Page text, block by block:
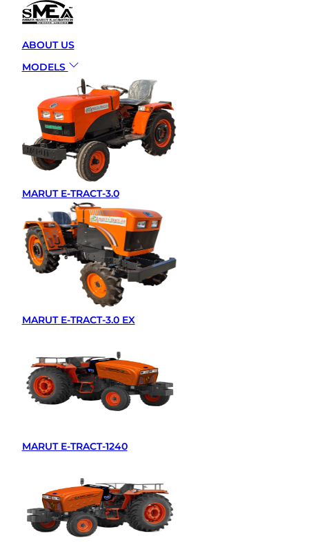
ABOUT US
MODELS
MARUT E-TRACT-3.0
MARUT E-TRACT-3.0 EX
MARUT E-TRACT-1240
MARUT E-TRACT EDGE T
FARMING WITHAI
TECHNOLOGY
ADMIN
JUNE 2, 2025